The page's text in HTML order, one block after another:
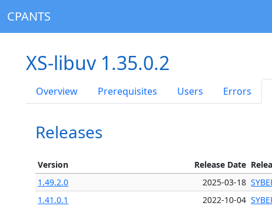
CPANTS
XS-libuv 1.35.0.2
Overview Prerequisites Users Errors
Releases
Version Release Date
1.49.2.0
2025-03-18
1.41.0.1
2022-10-04